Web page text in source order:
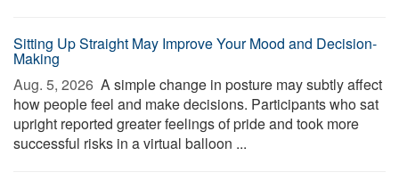
Sitting Up Straight May Improve Your Mood and Decision-
Making
Aug. 5, 2026  A simple change in posture may subtly affect
how people feel and make decisions. Participants who sat
upright reported greater feelings of pride and took more
successful risks in a virtual balloon ...